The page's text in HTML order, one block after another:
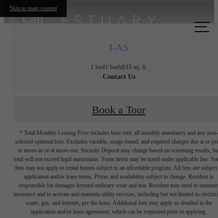
Skip to main content
Call
1-A5
1 bed1 bath833 sq. ft.
Contact Us
Book a Tour
* Total Monthly Leasing Price includes base rent, all monthly mandatory and any user-
selected optional fees. Excludes variable, usage-based, and required charges due at or
to move-in or at move-out. Security Deposit may change based on screening results,
total will not exceed legal maximums. Some items may be taxed under applicable law.
fees may not apply to rental homes subject to an affordable program. All fees are subject
application and/or lease terms. Prices and availability subject to change. Resident is
responsible for damages beyond ordinary wear and tear. Resident may need to
insurance and to activate and maintain utility services, including but not limited to
water, gas, and internet, per the lease. Additional fees may apply as detailed in the
application and/or lease agreement, which can be requested prior to applying.